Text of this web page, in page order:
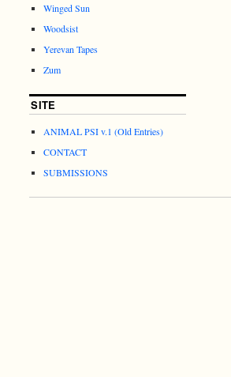
Winged Sun
Woodsist
Yerevan Tapes
Zum
SITE
ANIMAL PSI v.1 (Old Entries)
CONTACT
SUBMISSIONS